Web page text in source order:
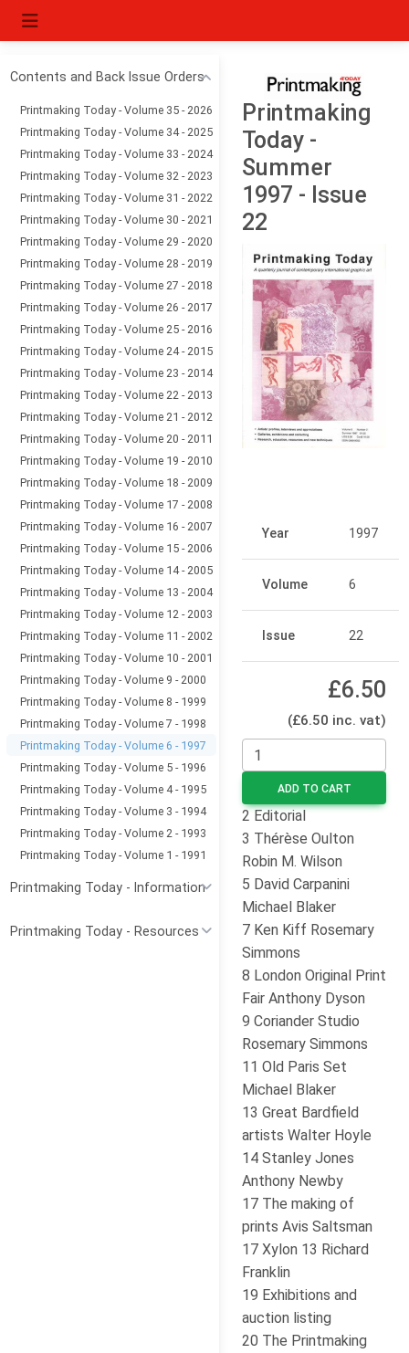
Contents and Back Issue Orders
Printmaking Today - Volume 35 - 2026
Printmaking Today - Volume 34 - 2025
Printmaking Today - Volume 33 - 2024
Printmaking Today - Volume 32 - 2023
Printmaking Today - Volume 31 - 2022
Printmaking Today - Volume 30 - 2021
Printmaking Today - Volume 29 - 2020
Printmaking Today - Volume 28 - 2019
Printmaking Today - Volume 27 - 2018
Printmaking Today - Volume 26 - 2017
Printmaking Today - Volume 25 - 2016
Printmaking Today - Volume 24 - 2015
Printmaking Today - Volume 23 - 2014
Printmaking Today - Volume 22 - 2013
Printmaking Today - Volume 21 - 2012
Printmaking Today - Volume 20 - 2011
Printmaking Today - Volume 19 - 2010
Printmaking Today - Volume 18 - 2009
Printmaking Today - Volume 17 - 2008
Printmaking Today - Volume 16 - 2007
Printmaking Today - Volume 15 - 2006
Printmaking Today - Volume 14 - 2005
Printmaking Today - Volume 13 - 2004
Printmaking Today - Volume 12 - 2003
Printmaking Today - Volume 11 - 2002
Printmaking Today - Volume 10 - 2001
Printmaking Today - Volume 9 - 2000
Printmaking Today - Volume 8 - 1999
Printmaking Today - Volume 7 - 1998
Printmaking Today - Volume 6 - 1997
Printmaking Today - Volume 5 - 1996
Printmaking Today - Volume 4 - 1995
Printmaking Today - Volume 3 - 1994
Printmaking Today - Volume 2 - 1993
Printmaking Today - Volume 1 - 1991
Printmaking Today - Information
Printmaking Today - Resources
Printmaking
Today -
Summer
1997 - Issue
22
Year 1997
Volume 6
Issue 22
£6.50
(£6.50 inc. vat)
ADD TO CART
2 Editorial
3 Thérèse Oulton
Robin M. Wilson
5 David Carpanini
Michael Blaker
7 Ken Kiff Rosemary
Simmons
8 London Original Print
Fair Anthony Dyson
9 Coriander Studio
Rosemary Simmons
11 Old Paris Set
Michael Blaker
13 Great Bardfield
artists Walter Hoyle
14 Stanley Jones
Anthony Newby
17 The making of
prints Avis Saltsman
17 Xylon 13 Richard
Franklin
19 Exhibitions and
auction listing
20 The Printmaking